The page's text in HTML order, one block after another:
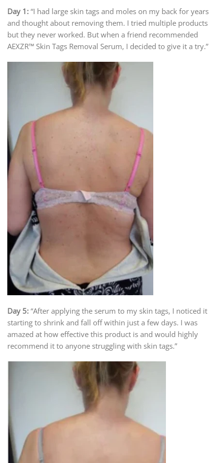
Day 1: “I had large skin tags and moles on my back for years
and thought about removing them. I tried multiple products
but they never worked. But when a friend recommended
AEXZR™ Skin Tags Removal Serum, I decided to give it a try.”
Day 5: “After applying the serum to my skin tags, I noticed it
starting to shrink and fall off within just a few days. I was
amazed at how effective this product is and would highly
recommend it to anyone struggling with skin tags.”